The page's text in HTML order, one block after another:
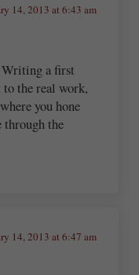
14, 2013 at 6:43 am
Writing a first
the real work,
you hone
through the
14, 2013 at 6:47 am